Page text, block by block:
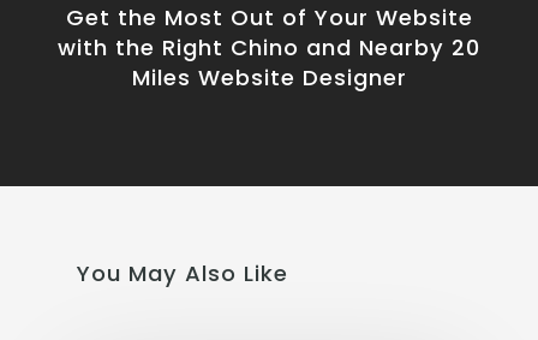
Get the Most Out of Your Website
with the Right Chino and Nearby 20
Miles Website Designer
You May Also Like